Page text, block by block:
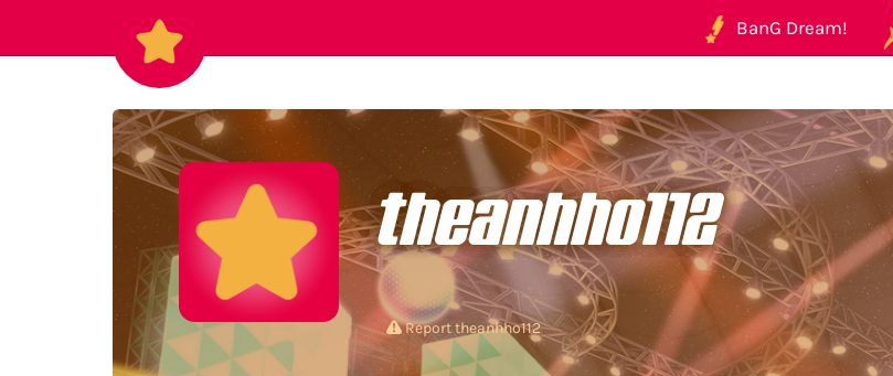
BanG Dream!
theanhho112
Report theanhho112